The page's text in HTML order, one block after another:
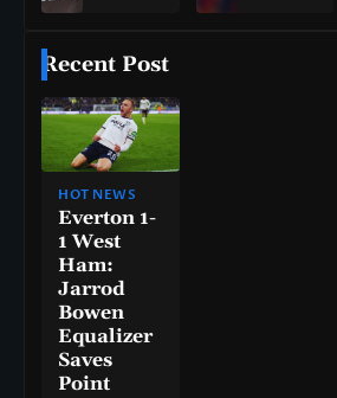
Recent Post
HOT NEWS
Everton 1-
1 West
Ham:
Jarrod
Bowen
Equalizer
Saves
Point